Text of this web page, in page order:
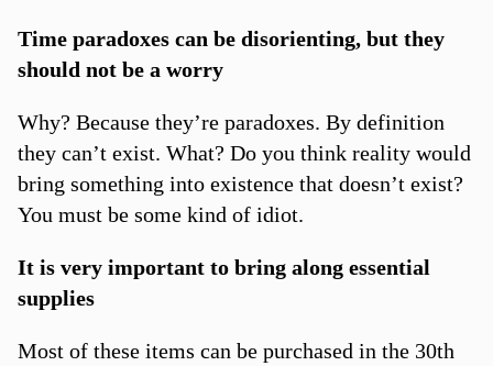
Time paradoxes can be disorienting, but they
should not be a worry
Why? Because they’re paradoxes. By definition
they can’t exist. What? Do you think reality would
bring something into existence that doesn’t exist?
You must be some kind of idiot.
It is very important to bring along essential
supplies
Most of these items can be purchased in the 30th